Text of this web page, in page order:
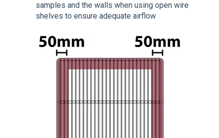
samples and the walls when using open wire
shelves to ensure adequate airflow